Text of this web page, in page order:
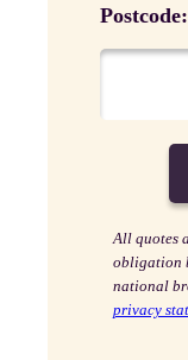
Postcode:
All quotes
obligation
national
privacy